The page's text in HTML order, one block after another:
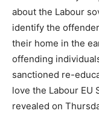
about the Labour
identify the
their home in the
offending
sanctioned re-
love the Labour EU
revealed on